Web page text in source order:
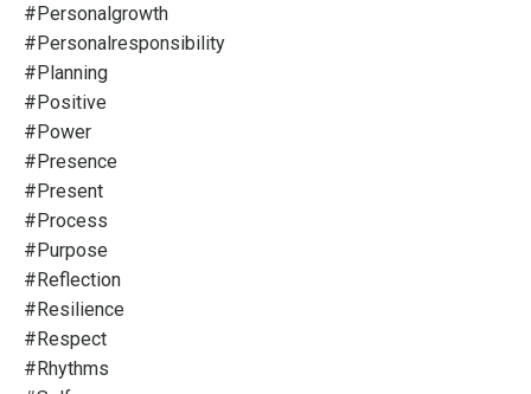
#personalgrowth
#personalresponsibility
#planning
#positive
#power
#presence
#present
#process
#purpose
#reflection
#resilience
#respect
#rhythms